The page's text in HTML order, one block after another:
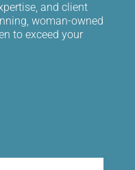
and client
woman-owned
to exceed your